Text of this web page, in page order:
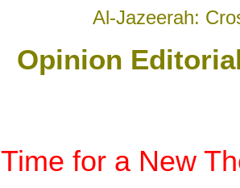
Al-Jazeerah:
Opinion
Time for a New